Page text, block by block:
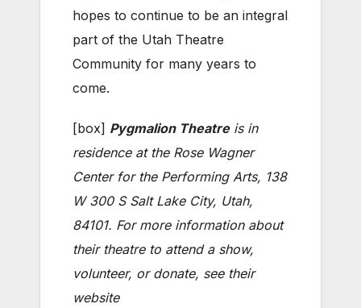
hopes to continue to be an integral
part of the Utah Theatre
Community for many years to
come.
[box] Pygmalion Theatreis in
residence at the Rose Wagner
Center for the Performing Arts, 138
W 300 S Salt Lake City, Utah,
84101. For more information about
their theatre to attend a show,
volunteer, or donate, see their
website